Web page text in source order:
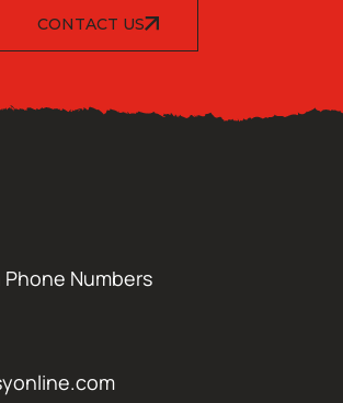
CONTACT US
Numbers